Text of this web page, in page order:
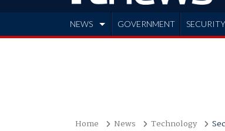
NEWS GOVERNMENT SECURITY
Home News Technology